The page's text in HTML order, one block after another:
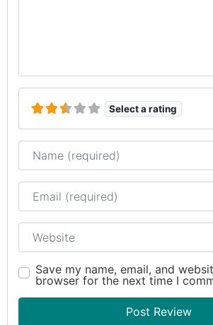
Select a rating
Name
Email
Website
Save my name, email, and
browser for the next time I